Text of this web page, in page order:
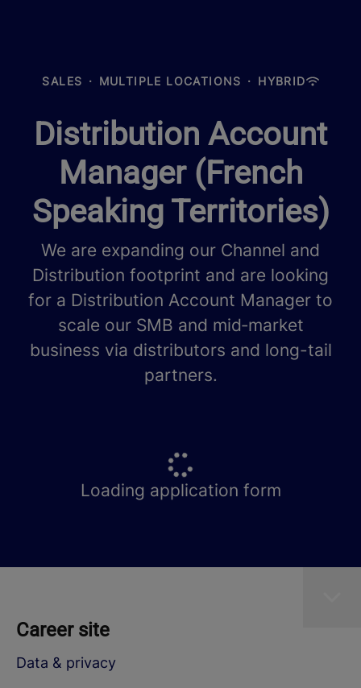
SALES · MULTIPLE LOCATIONS · HYBRID
Distribution Account
Manager (French
Speaking Territories)
We are expanding our Channel and
Distribution footprint and are looking
for a Distribution Account Manager to
scale our SMB and mid‑market
business via distributors and long-tail
partners.
Loading application form
Career site
Data & privacy